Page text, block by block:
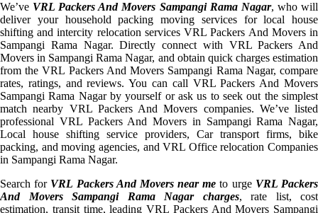
We’ve VRL Packers And Movers Sampangi Rama Nagar, who will
deliver your household packing moving services for local house
shifting and intercity relocation services VRL Packers And Movers in
Sampangi Rama Nagar. Directly connect with VRL Packers And
Movers in Sampangi Rama Nagar, and obtain quick charges estimation
from the VRL Packers And Movers Sampangi Rama Nagar, compare
rates, ratings, and reviews. You can call VRL Packers And Movers
Sampangi Rama Nagar by yourself or ask us to seek out the simplest
match nearby VRL Packers And Movers companies. We’ve listed
professional VRL Packers And Movers in Sampangi Rama Nagar,
Local house shifting service providers, Car transport firms, bike
packing, and moving agencies, and VRL Office relocation Companies
in Sampangi Rama Nagar.
Search for VRL Packers And Movers near me to urge VRL Packers
And Movers Sampangi Rama Nagar charges, rate list, cost
estimation, transit time, leading VRL Packers And Movers Sampangi